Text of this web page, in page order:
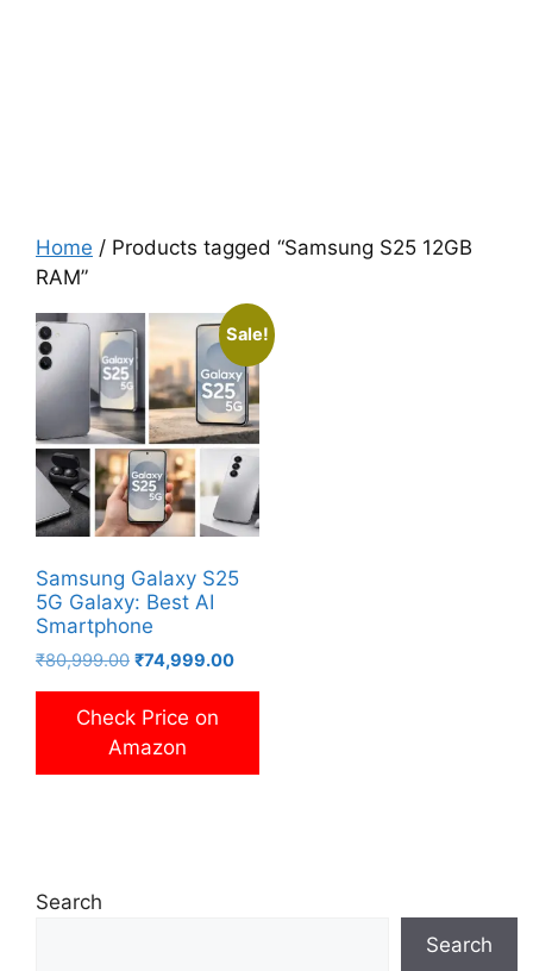
Home / Products tagged “Samsung S25 12GB
RAM”
Sale!
Samsung Galaxy S25
5G Galaxy: Best AI
Smartphone
₹80,999.00 Original
was:
₹74,999.00Current
Check Price on
Amazon
Search
Search